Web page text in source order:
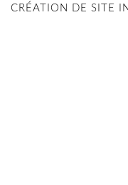
CRÉATION DE SITE